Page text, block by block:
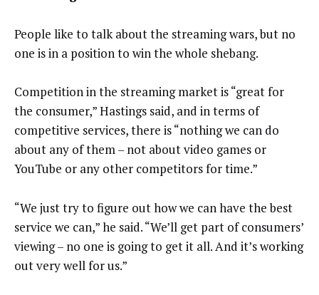
People like to talk about the streaming wars, but no
one is in a position to win the whole shebang.
Competition in the streaming market is “great for
the consumer,” Hastings said, and in terms of
competitive services, there is “nothing we can do
about any of them – not about video games or
YouTube or any other competitors for time.”
“We just try to figure out how we can have the best
service we can,” he said. “We’ll get part of consumers’
viewing – no one is going to get it all. And it’s working
out very well for us.”